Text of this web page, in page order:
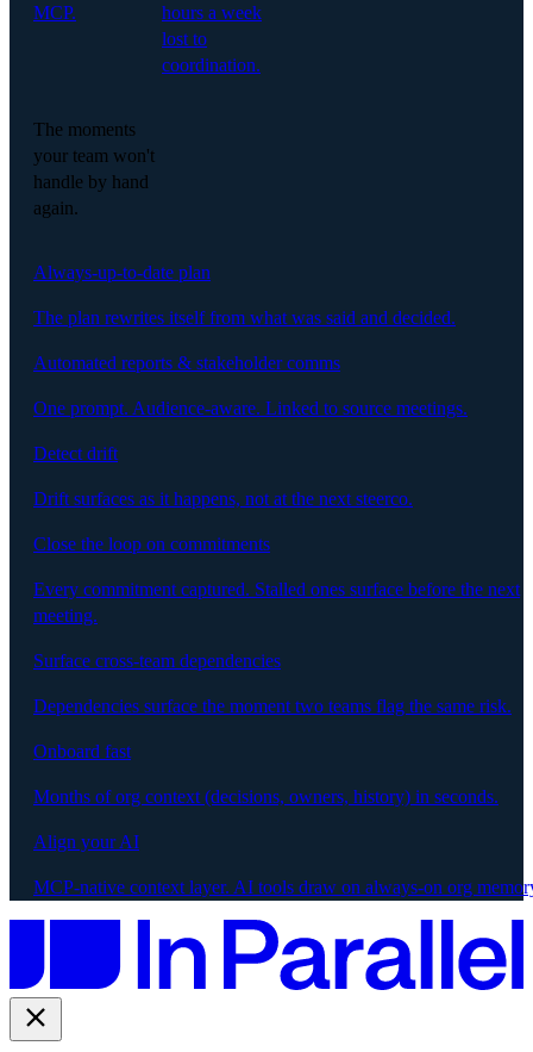
MCP.
hours a week
lost to
coordination.
The moments
your team won't
handle by hand
again.
Always-up-to-date plan
The plan rewrites itself from what was said and decided.
Automated reports & stakeholder comms
One prompt. Audience-aware. Linked to source meetings.
Detect drift
Drift surfaces as it happens, not at the next steerco.
Close the loop on commitments
Every commitment captured. Stalled ones surface before the next
meeting.
Surface cross-team dependencies
Dependencies surface the moment two teams flag the same risk.
Onboard fast
Months of org context (decisions, owners, history) in seconds.
Align your AI
MCP-native context layer. AI tools draw on always-on org